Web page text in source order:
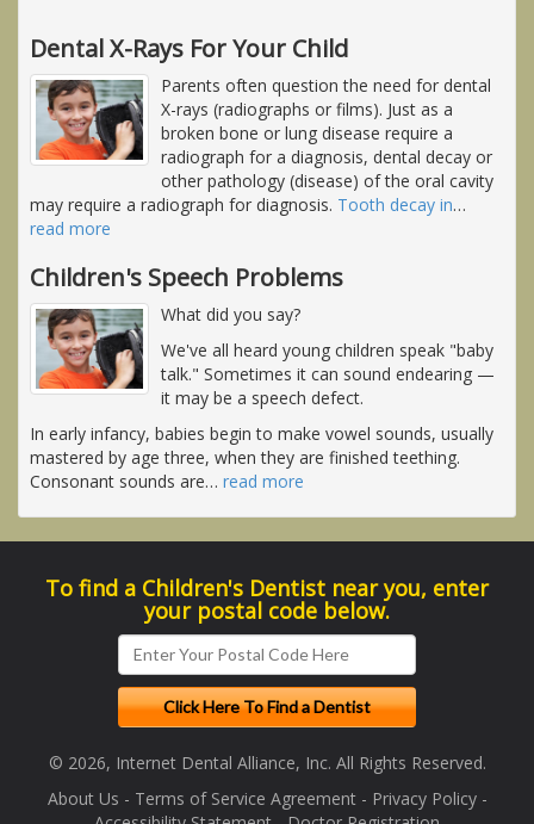
Dental X-Rays For Your Child
Parents often question the need for dental
X-rays (radiographs or films). Just as a
broken bone or lung disease require a
radiograph for a diagnosis, dental decay or
other pathology (disease) of the oral cavity
may require a radiograph for diagnosis. Tooth decay in…
read more
Children's Speech Problems
What did you say?
We've all heard young children speak "baby
talk." Sometimes it can sound endearing —
it may be a speech defect.
In early infancy, babies begin to make vowel sounds, usually
mastered by age three, when they are finished teething.
Consonant sounds are… read more
To find a Children's Dentist near you, enter
your postal code below.
© 2026, Internet Dental Alliance, Inc. All Rights Reserved.
About Us - Terms of Service Agreement- Privacy Policy-